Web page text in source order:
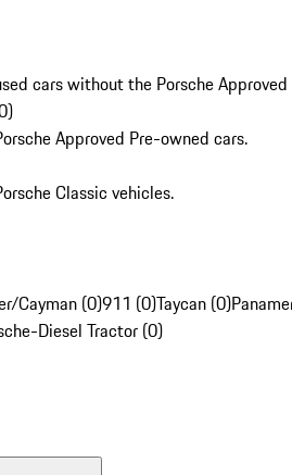
cars without the Porsche Approved
)
Approved Pre-owned cars.
Classic vehicles.
Cayman (0)911 (0)Taycan (0)
Diesel Tractor (0)